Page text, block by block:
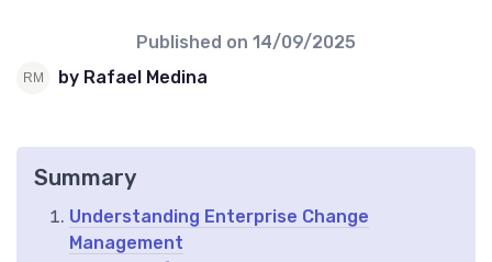
Published on 14/09/2025
by Rafael Medina
Summary
Understanding Enterprise Change
Management